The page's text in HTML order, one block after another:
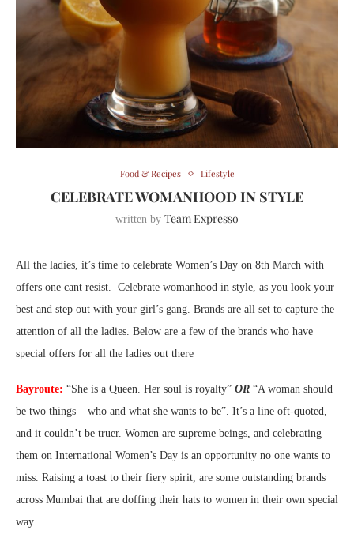
Food & Recipes Lifestyle
CELEBRATE WOMANHOOD IN STYLE
written by Team Expresso
All the ladies, it’s time to celebrate Women’s Day on 8th March with
offers one cant resist. Celebrate womanhood in style, as you look your
best and step out with your girl’s gang. Brands are all set to capture the
attention of all the ladies. Below are a few of the brands who have
special offers for all the ladies out there
Bayroute: “She is a Queen. Her soul is royalty” OR “A woman should
be two things – who and what she wants to be”. It’s a line oft-quoted,
and it couldn’t be truer. Women are supreme beings, and celebrating
them on International Women’s Day is an opportunity no one wants to
miss. Raising a toast to their fiery spirit, are some outstanding brands
across Mumbai that are doffing their hats to women in their own special
way.